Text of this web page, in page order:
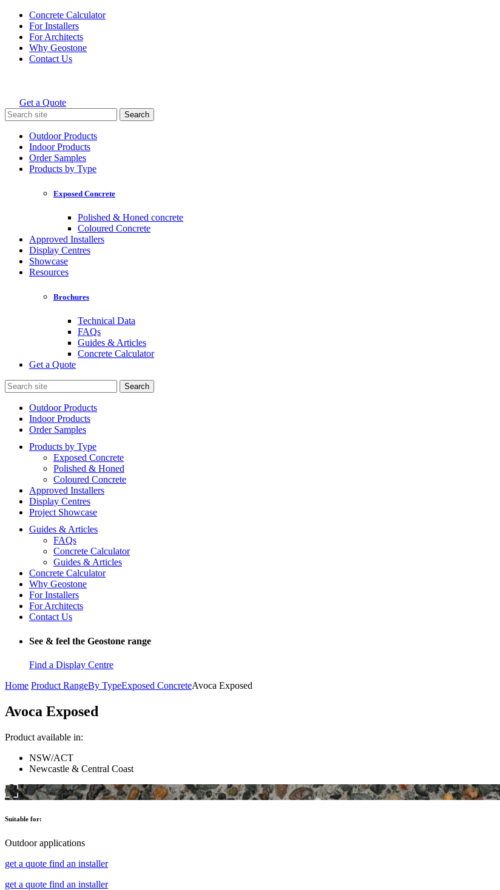
Skip
content
Concrete Calculator
For Installers
For Architects
Why Geostone
Contact Us
Holcim Geostone
Get a Quote
Search
for:
Outdoor Products
Indoor Products
Order Samples
Products by Type
Exposed Concrete
Polished & Honed concrete
Coloured Concrete
Approved Installers
Display Centres
Showcase
Resources
Brochures
Technical Data
FAQs
Guides & Articles
Concrete Calculator
Get a Quote
Search
for:
Outdoor Products
Indoor Products
Order Samples
Products by Type
Exposed Concrete
Polished & Honed
Coloured Concrete
Approved Installers
Display Centres
Project Showcase
Guides & Articles
FAQs
Concrete Calculator
Guides & Articles
Concrete Calculator
Why Geostone
For Installers
For Architects
Contact Us
See & feel the Geostone range
Find a Display Centre
Home Product RangeBy TypeExposed ConcreteAvoca Exposed
Avoca Exposed
Product available in:
NSW/ACT
Newcastle & Central Coast
Suitable for:
Outdoor applications
get a quote find an installer
get a quote find an installer